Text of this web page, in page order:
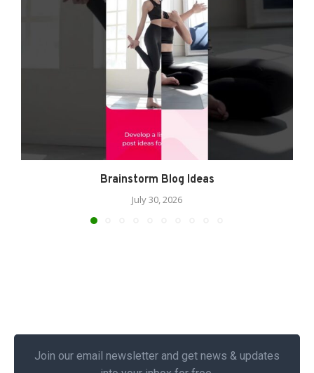
Brainstorm Blog Ideas
July 30, 2026
Join our email newsletter and get news & updates